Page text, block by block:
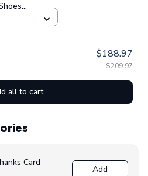
$188.97
$209.97
all to cart
Card
Add